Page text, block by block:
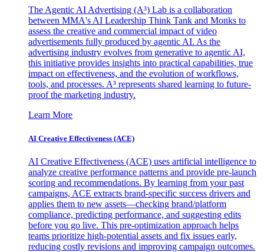
The Agentic AI Advertising (A³) Lab is a collaboration
between MMA's AI Leadership Think Tank and Monks to
assess the creative and commercial impact of video
advertisements fully produced by agentic AI. As the
advertising industry evolves from generative to agentic AI,
this initiative provides insights into practical capabilities, true
impact on effectiveness, and the evolution of workflows,
tools, and processes. A³ represents shared learning to future-
proof the marketing industry.
Learn More
AI Creative Effectiveness (ACE)
AI Creative Effectiveness (ACE) uses artificial intelligence to
analyze creative performance patterns and provide pre-launch
scoring and recommendations. By learning from your past
campaigns, ACE extracts brand-specific success drivers and
applies them to new assets—checking brand/platform
compliance, predicting performance, and suggesting edits
before you go live. This pre-optimization approach helps
teams prioritize high-potential assets and fix issues early,
reducing costly revisions and improving campaign outcomes.